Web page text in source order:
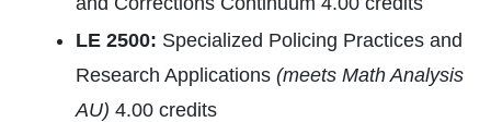
LE 2500: Specialized Policing Practices and
Research Applications (meets Math Analysis
AU) 4.00 credits